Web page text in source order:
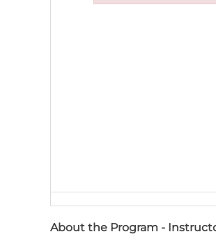
About the Program -
Failed to initialize